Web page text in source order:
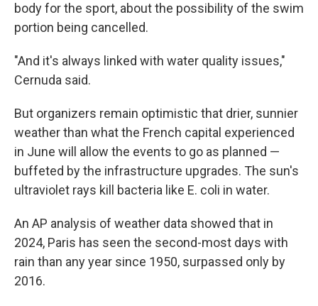
body for the sport, about the possibility of the swim
portion being cancelled.
"And it's always linked with water quality issues,"
Cernuda said.
But organizers remain optimistic that drier, sunnier
weather than what the French capital experienced
in June will allow the events to go as planned —
buffeted by the infrastructure upgrades. The sun's
ultraviolet rays kill bacteria like E. coli in water.
An AP analysis of weather data showed that in
2024, Paris has seen the second-most days with
rain than any year since 1950, surpassed only by
2016.